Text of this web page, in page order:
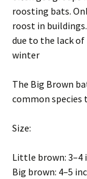
roosting bats.
roost in
due to the lack
winter
The Big Brown
common species
Size:
Little brown: 3–4
Big brown: 4–5